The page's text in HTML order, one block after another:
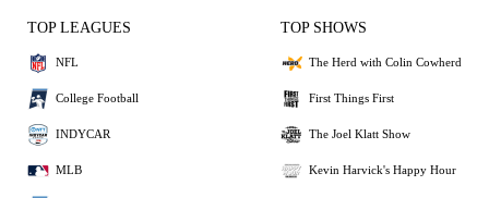
TOP LEAGUES
NFL
College Football
INDYCAR
MLB
TOP SHOWS
The Herd with Colin Cowherd
First Things First
The Joel Klatt Show
Kevin Harvick's Happy Hour